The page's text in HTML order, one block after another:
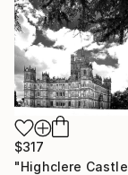
$317